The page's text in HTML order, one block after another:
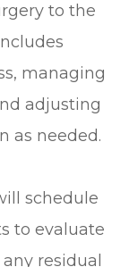
to the
managing
adjusting
as needed.
schedule
to evaluate
residual